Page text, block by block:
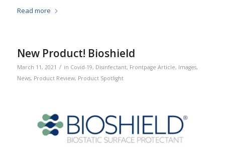
Read more
New Product! Bioshield
March 11, 2021 / in Covid-19, Disinfectant, Frontpage Article, Images,
News, Product Review, Product Spotlight